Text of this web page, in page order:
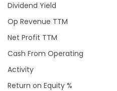
Dividend Yield
Op Revenue TTM
Net Profit TTM
Cash From Operating
Activity
Return on Equity %